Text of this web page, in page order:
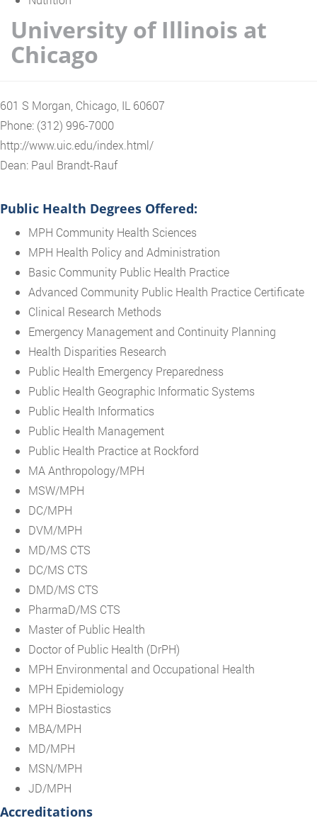
University of Illinois at
Chicago
601 S Morgan, Chicago, IL 60607
Phone: (312) 996-7000
http://www.uic.edu/index.html/
Dean: Paul Brandt-Rauf
Public Health Degrees Offered:
MPH Community Health Sciences
MPH Health Policy and Administration
Basic Community Public Health Practice
Advanced Community Public Health Practice Certificate
Clinical Research Methods
Emergency Management and Continuity Planning
Health Disparities Research
Public Health Emergency Preparedness
Public Health Geographic Informatic Systems
Public Health Informatics
Public Health Management
Public Health Practice at Rockford
MA Anthropology/MPH
MSW/MPH
DC/MPH
DVM/MPH
MD/MS CTS
DC/MS CTS
DMD/MS CTS
PharmaD/MS CTS
Master of Public Health
Doctor of Public Health (DrPH)
MPH Environmental and Occupational Health
MPH Epidemiology
MPH Biostastics
MBA/MPH
MD/MPH
MSN/MPH
JD/MPH
Accreditations